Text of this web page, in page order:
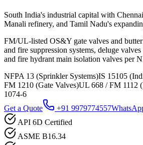
South India's industrial capital with
Manali refinery, and Tamil Nadu's
FM/UL-listed OS&Y gate valves and
and fire suppression systems, deluge
and fire hydrant main isolation valves per
NFPA 13 (Sprinkler Systems)IS 15105
FM 1210 (Gate Valves)UL 668 / FM 1112
1074-6
Get a Quote
+91 9979774557
API 6D Certified
ASME B16.34